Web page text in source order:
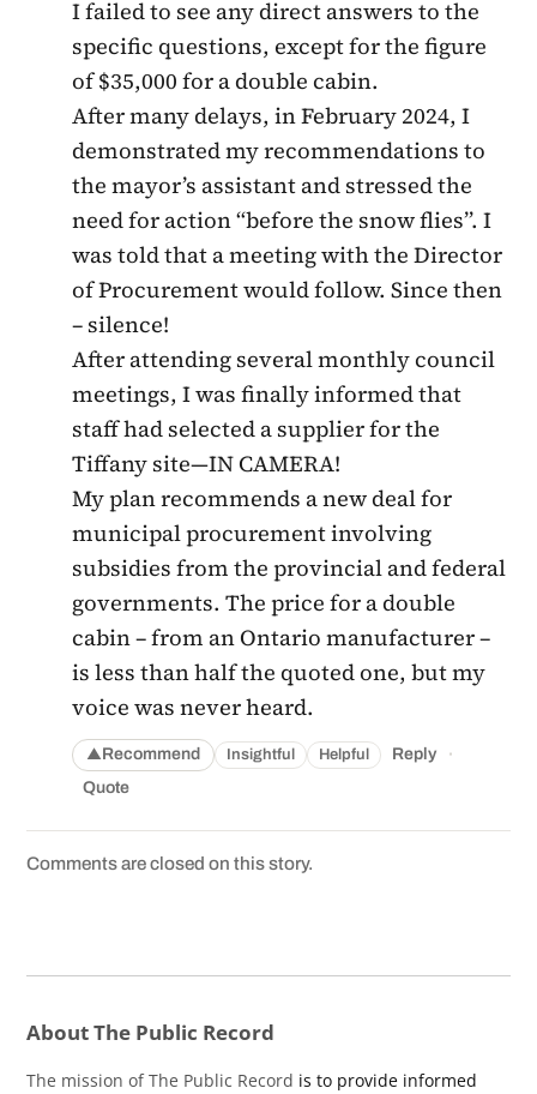
I failed to see any direct answers to the
specific questions, except for the figure
of $35,000 for a double cabin.
After many delays, in February 2024, I
demonstrated my recommendations to
the mayor’s assistant and stressed the
need for action “before the snow flies”. I
was told that a meeting with the Director
of Procurement would follow. Since then
– silence!
After attending several monthly council
meetings, I was finally informed that
staff had selected a supplier for the
Tiffany site—IN CAMERA!
My plan recommends a new deal for
municipal procurement involving
subsidies from the provincial and federal
governments. The price for a double
cabin – from an Ontario manufacturer –
is less than half the quoted one, but my
voice was never heard.
▲Recommend Insightful Helpful Reply ·
Quote
Comments are closed on this story.
About The Public Record
The mission of The Public Record is to provide informed